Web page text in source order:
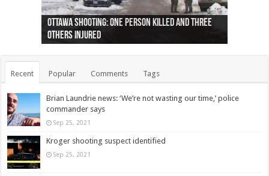
Ottawa shooting: One person killed and three
others injured
44 arrests made near Quebec City nationalist
protests
Police: Man dead in Hamilton after trench
collapses on him
Moose on the loose near Buttonville airport
(Photo)
Justin Trudeau apologises for abuse of
indigenous people
Police: Body found in Oshawa harbour identified
as missing woman
Cape George man dies in boating accident,
autopsy to be conducted
Remains at Silver Creek farm those of missing
Vernon woman Traci Genereaux
Two dead after police-involved shooting at
Ontairo hospital
B.C. Family bitten by bed bugs on British Airways
flight (Photo)
Recent Popular Comments Tags
Brian Laundrie news: ‘We’re not wasting our time,’ police
commander says
Sep 25, 2021
Kroger shooting suspect identified
Sep 25, 2021